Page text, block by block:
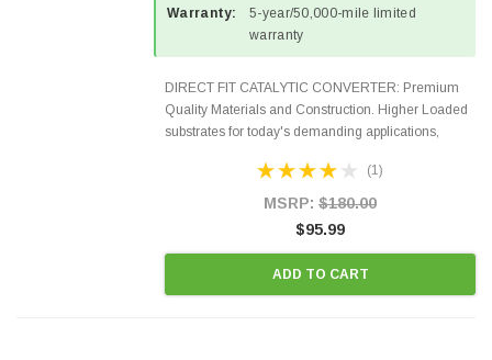
Warranty:
5-year/50,000-mile limited
warranty
DIRECT FIT CATALYTIC CONVERTER: Premium
Quality Materials and Construction. Higher Loaded
substrates for today's demanding applications,
states and CANADA. 100% EPA Approved O.E.-
(1)
MSRP: $180.00
$95.99
ADD TO CART